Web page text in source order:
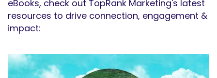
eBooks, check out TopRank Marketing's latest
resources to drive connection, engagement &
impact: